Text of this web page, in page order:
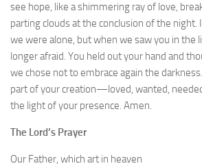
see hope, like a shimmering ray of love,
parting clouds at the conclusion of the night.
we were alone, but when we saw you in the
longer afraid. You held out your hand and
we chose not to embrace again the
part of your creation—loved, wanted,
the light of your presence. Amen.
The Lord’s Prayer
Our Father, which art in heaven